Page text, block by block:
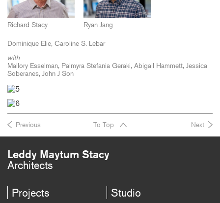
Richard Stacy Ryan Jang
Dominique Elie Caroline S. Lebar
with
Mallory Esselman, Palmyra Stefania Geraki, Abigail Hammett, Jessica
Soberanes, John J Son
Previous Next
To Top
Leddy Maytum Stacy
Architects
Projects Studio